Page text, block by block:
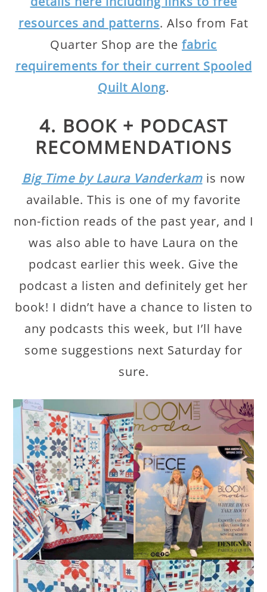
resources and patterns. Also from Fat
Quarter Shop are the fabric
requirements for their current Spooled
Quilt Along.
4. BOOK + PODCAST
RECOMMENDATIONS
Big Time by Laura Vanderkamis now
available. This is one of my favorite
non-fiction reads of the past year, and I
was also able to have Laura on the
podcast earlier this week. Give the
podcast a listen and definitely get her
book! I didn’t have a chance to listen to
any podcasts this week, but I’ll have
some suggestions next Saturday for
sure.